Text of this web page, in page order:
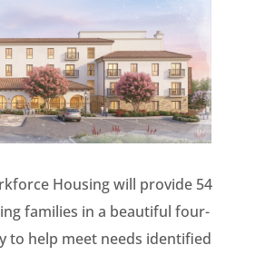
Housing will provide 54
families in a beautiful four-
to help meet needs identified